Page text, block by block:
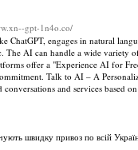
gpt-1n4o.co/
engages in natural
AI can handle a wide variety
offer a "Experience AI for
Talk to AI – A
and services based
швидку привоз по всій